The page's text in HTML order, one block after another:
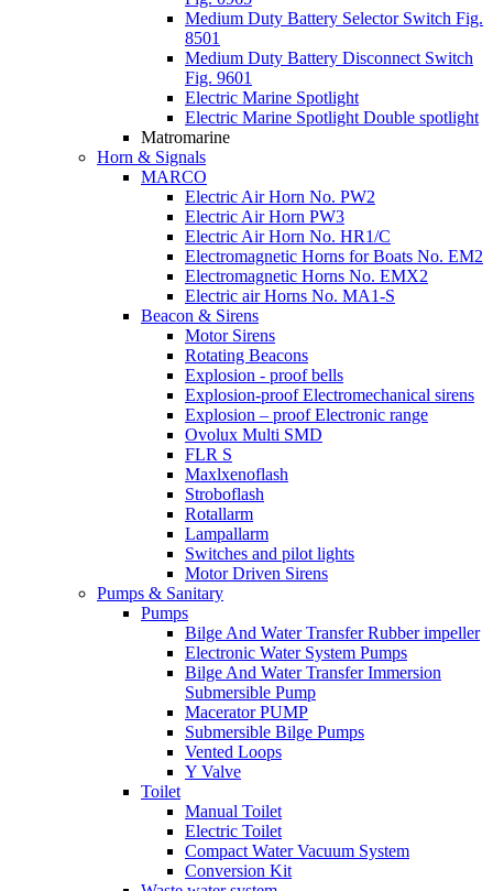
Medium Duty Battery Selector Switch Fig.
8501
Medium Duty Battery Disconnect Switch
Fig. 9601
Electric Marine Spotlight
Electric Marine Spotlight Double spotlight
Matromarine
Horn & Signals
MARCO
Electric Air Horn No. PW2
Electric Air Horn PW3
Electric Air Horn No. HR1/C
Electromagnetic Horns for Boats No. EM2
Electromagnetic Horns No. EMX2
Electric air Horns No. MA1-S
Beacon & Sirens
Motor Sirens
Rotating Beacons
Explosion - proof bells
Explosion-proof Electromechanical sirens
Explosion – proof Electronic range
Ovolux Multi SMD
FLR S
Maxlxenoflash
Stroboflash
Rotallarm
Lampallarm
Switches and pilot lights
Motor Driven Sirens
Pumps & Sanitary
Pumps
Bilge And Water Transfer Rubber impeller
Electronic Water System Pumps
Bilge And Water Transfer Immersion
Submersible Pump
Macerator PUMP
Submersible Bilge Pumps
Vented Loops
Y Valve
Toilet
Manual Toilet
Electric Toilet
Compact Water Vacuum System
Conversion Kit